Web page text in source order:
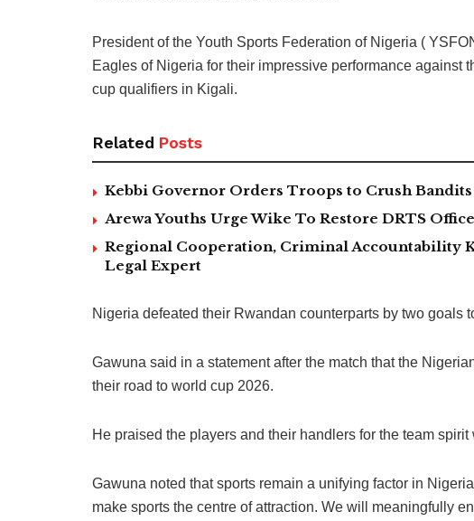
President of the Youth Sports Federation of Nigeria (
Eagles of Nigeria for their impressive performance against
cup qualifiers in Kigali.
Related Posts
Kebbi Governor Orders Troops to Crush
Arewa Youths Urge Wike To Restore DRTS
Regional Cooperation, Criminal Accountability
Legal Expert
Nigeria defeated their Rwandan counterparts by two goals
Gawuna said in a statement after the match that the
their road to world cup 2026.
He praised the players and their handlers for the team
Gawuna noted that sports remain a unifying factor in
make sports the centre of attraction. We will meaningfully